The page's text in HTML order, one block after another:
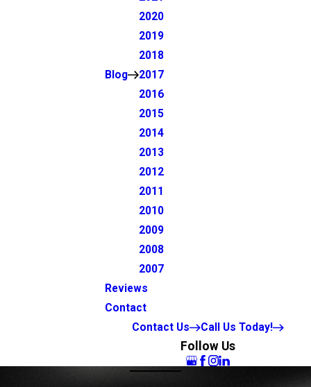
Blog
2020
2019
2018
2017
2016
2015
2014
2013
2012
2011
2010
2009
2008
2007
Reviews
Contact
Contact Us
Call Us Today!
Follow Us